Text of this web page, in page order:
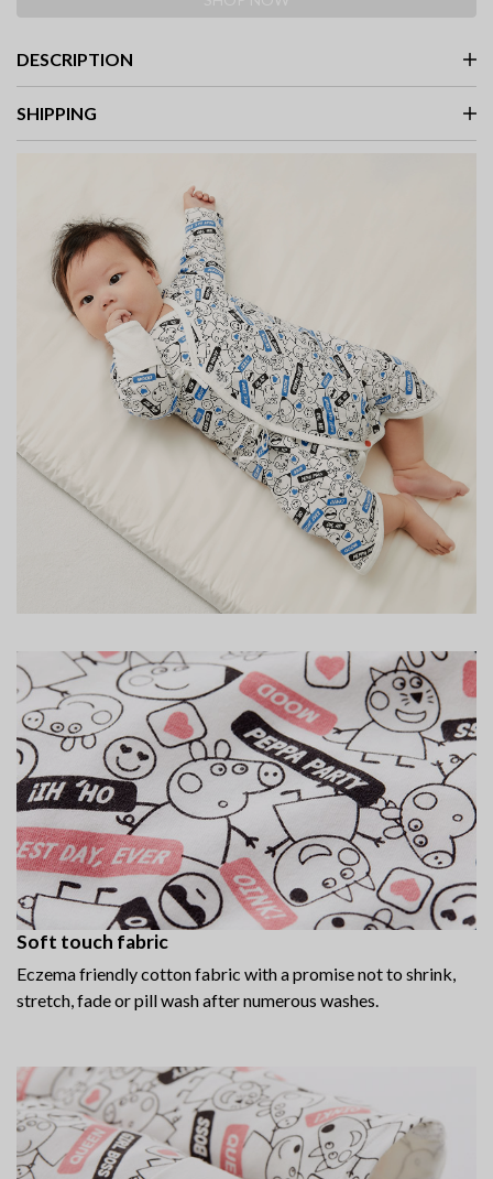
DESCRIPTION
SHIPPING
Soft touch fabric
Eczema friendly cotton fabric with a promise not to shrink,
stretch, fade or pill wash after numerous washes.